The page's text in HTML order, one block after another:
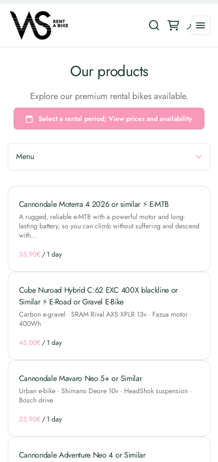
Our products
Explore our premium rental bikes available.
Menu
E-Bikes
Gravel Bikes
Urban Bikes
Cannondale Moterra 4 2026 or similar ⚡ E-MTB
A rugged, reliable e-MTB with a powerful motor and long-
lasting battery, so you can climb without suffering and descend
with…
/
Cube Nuroad Hybrid C:62 EXC 400X blackline or
Similar ⚡ E-Road or Gravel E-Bike
Carbon e-gravel · SRAM Rival AXS XPLR 13v · Fazua motor ·
400Wh
/
Cannondale Mavaro Neo 5+ or Similar
Urban e-bike · Shimano Deore 10v · HeadShok suspension ·
Bosch drive
/
Cannondale Adventure Neo 4 or Similar